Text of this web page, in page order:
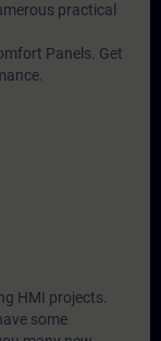
practical
Panels. Get
HMI projects.
some